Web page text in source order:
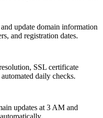
update domain information
and registration dates.
SSL certificate
daily checks.
updates at 3 AM and